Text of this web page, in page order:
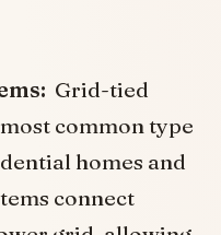
Grid-tied
common type
homes and
connect